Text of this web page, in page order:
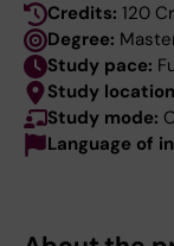
Credits: 120
Degree:
Study pace:
Study
Study mode:
Language of